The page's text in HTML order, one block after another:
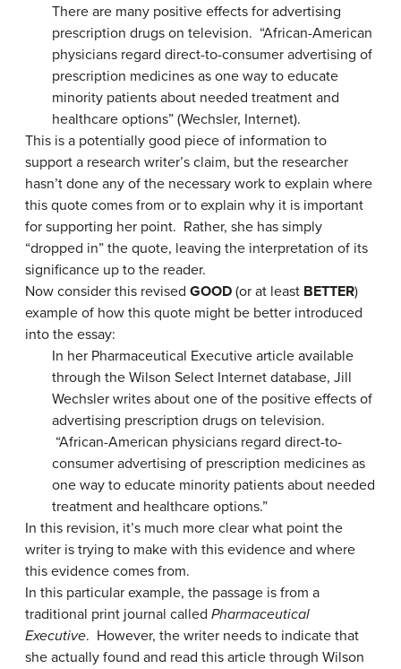
There are many positive effects for advertising
prescription drugs on television. “African-American
physicians regard direct-to-consumer advertising of
prescription medicines as one way to educate
minority patients about needed treatment and
healthcare options” (Wechsler, Internet).
This is a potentially good piece of information to
support a research writer’s claim, but the researcher
hasn’t done any of the necessary work to explain where
this quote comes from or to explain why it is important
for supporting her point. Rather, she has simply
“dropped in” the quote, leaving the interpretation of its
significance up to the reader.
Now consider this revised GOOD (or at least BETTER)
example of how this quote might be better introduced
into the essay:
In her Pharmaceutical Executive article available
through the Wilson Select Internet database, Jill
Wechsler writes about one of the positive effects of
advertising prescription drugs on television.
“African-American physicians regard direct-to-
consumer advertising of prescription medicines as
one way to educate minority patients about needed
treatment and healthcare options.”
In this revision, it’s much more clear what point the
writer is trying to make with this evidence and where
this evidence comes from.
In this particular example, the passage is from a
traditional print journal called Pharmaceutical
Executive. However, the writer needs to indicate that
she actually found and read this article through Wilson